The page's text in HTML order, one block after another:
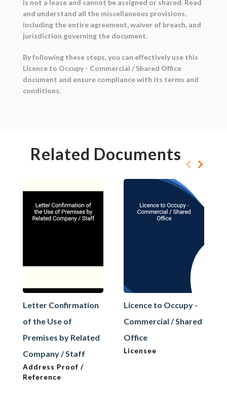
is not a lease and cannot be assigned or shared. Read
and understand all the miscellaneous provisions,
including the entire agreement, waiver of breach, and
jurisdiction governing the document.
By following these steps, you can effectively use this
Licence to Occupy - Commercial / Shared Office
document and ensure compliance with its terms and
conditions.
Related Documents
Letter Confirmation
of the Use of
Premises by Related
Company / Staff
Address Proof /
Reference
Licence to Occupy -
Commercial / Shared
Office
Licensee